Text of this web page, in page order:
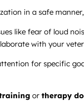
in a safe
like fear of loud
with your
for specific
or therapy